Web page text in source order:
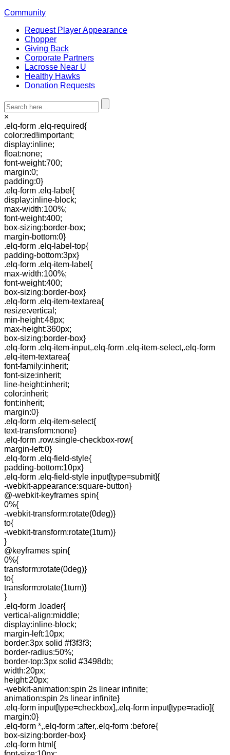
Community
Request Player Appearance
Chopper
Giving Back
Corporate Partners
Lacrosse Near U
Healthy Hawks
Donation Requests
×
.elq-form .elq-required{
color:red!important;
display:inline;
float:none;
font-weight:700;
margin:0;
padding:0}
.elq-form .elq-label{
display:inline-block;
max-width:100%;
font-weight:400;
box-sizing:border-box;
margin-bottom:0}
.elq-form .elq-label-top{
padding-bottom:3px}
.elq-form .elq-item-label{
max-width:100%;
font-weight:400;
box-sizing:border-box}
.elq-form .elq-item-textarea{
resize:vertical;
min-height:48px;
max-height:360px;
box-sizing:border-box}
.elq-form .elq-item-input,.elq-form .elq-item-select,.elq-form
.elq-item-textarea{
font-family:inherit;
font-size:inherit;
line-height:inherit;
color:inherit;
font:inherit;
margin:0}
.elq-form .elq-item-select{
text-transform:none}
.elq-form .row.single-checkbox-row{
margin-left:0}
.elq-form .elq-field-style{
padding-bottom:10px}
.elq-form .elq-field-style input[type=submit]{
-webkit-appearance:square-button}
@-webkit-keyframes spin{
0%{
-webkit-transform:rotate(0deg)}
to{
-webkit-transform:rotate(1turn)}
}
@keyframes spin{
0%{
transform:rotate(0deg)}
to{
transform:rotate(1turn)}
}
.elq-form .loader{
vertical-align:middle;
display:inline-block;
margin-left:10px;
border:3px solid #f3f3f3;
border-radius:50%;
border-top:3px solid #3498db;
width:20px;
height:20px;
-webkit-animation:spin 2s linear infinite;
animation:spin 2s linear infinite}
.elq-form input[type=checkbox],.elq-form input[type=radio]{
margin:0}
.elq-form *,.elq-form :after,.elq-form :before{
box-sizing:border-box}
.elq-form html{